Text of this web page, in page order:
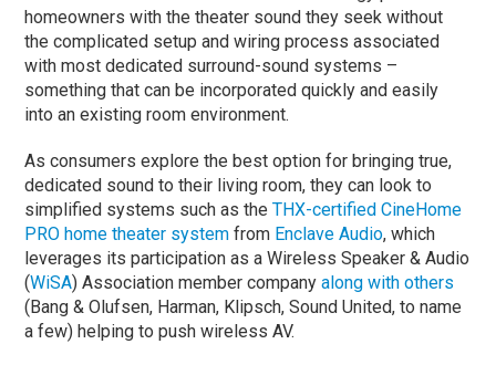
homeowners with the theater sound they seek without
the complicated setup and wiring process associated
with most dedicated surround-sound systems –
something that can be incorporated quickly and easily
into an existing room environment.
As consumers explore the best option for bringing true,
dedicated sound to their living room, they can look to
simplified systems such as theTHX-certified CineHome
PRO home theater system from Enclave Audio, which
leverages its participation as a Wireless Speaker & Audio
(WiSA) Association member companyalong with others
(Bang & Olufsen, Harman, Klipsch, Sound United, to name
a few) helping to push wireless AV.